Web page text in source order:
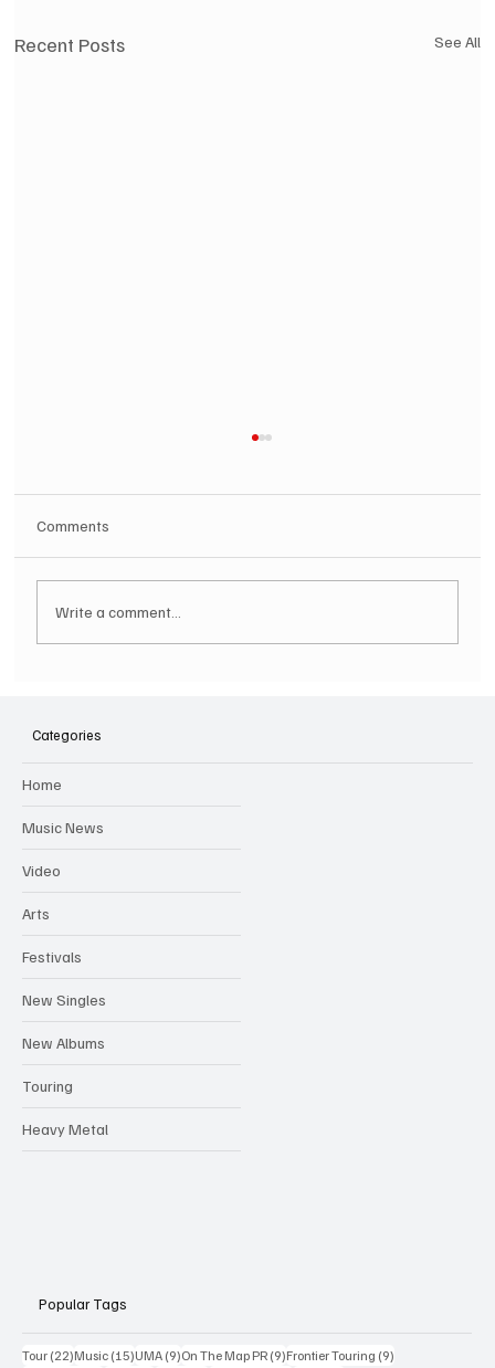
Recent Posts See All
Comments
Write a comment...
Categories
Home
Music News
Video
Arts
Festivals
New Singles
New Albums
Touring
Heavy Metal
Popular Tags
Tour (22)22 posts
Music (15)15 posts
UMA (9)9 posts
On The Map PR (9)9 posts
Frontier Touring (9)